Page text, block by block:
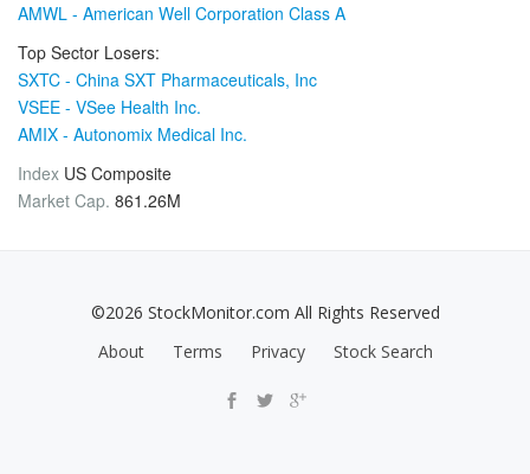
AMWL - American Well Corporation Class A
Top Sector Losers:
SXTC - China SXT Pharmaceuticals, Inc
VSEE - VSee Health Inc.
AMIX - Autonomix Medical Inc.
Index US Composite
Market Cap. 861.26M
©2026 StockMonitor.com All Rights Reserved
About
Terms Privacy Stock Search